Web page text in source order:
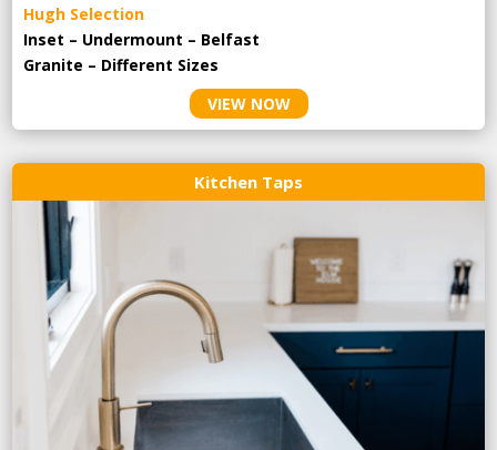
Hugh Selection
Inset – Undermount – Belfast
Granite – Different Sizes
VIEW NOW
Kitchen Taps